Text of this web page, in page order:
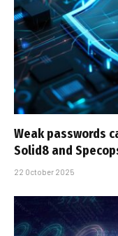
Weak passwords
Solid8 and
22 October 2025